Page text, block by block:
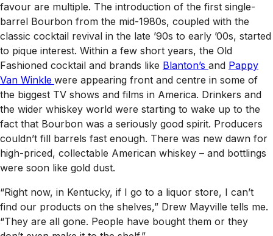
favour are multiple. The introduction of the first single-
barrel Bourbon from the mid-1980s, coupled with the
classic cocktail revival in the late ’90s to early ’00s, started
to pique interest. Within a few short years, the Old
Fashioned cocktail and brands like Blanton’s and Pappy
Van Winkle were appearing front and centre in some of
the biggest TV shows and films in America. Drinkers and
the wider whiskey world were starting to wake up to the
fact that Bourbon was a seriously good spirit. Producers
couldn’t fill barrels fast enough. There was new dawn for
high-priced, collectable American whiskey – and bottlings
were soon like gold dust.
“Right now, in Kentucky, if I go to a liquor store, I can’t
find our products on the shelves,” Drew Mayville tells me.
“They are all gone. People have bought them or they